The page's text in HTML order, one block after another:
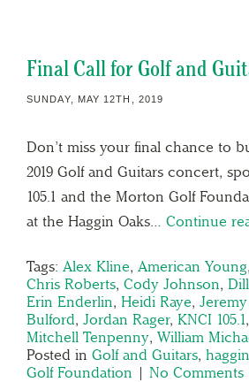
Final Call for Golf and
SUNDAY, MAY 12TH, 2019
Don’t miss your final chance to
2019 Golf and Guitars concert,
105.1 and the Morton Golf
at the Haggin Oaks… Continue
Tags: Alex Kline, American Young,
Chris Roberts, Cody Johnson,
Erin Enderlin, Heidi Raye,
Bulford, Jordan Rager, KNCI 105.1,
Mitchell Tenpenny, William
Posted in Golf and Guitars,
Golf Foundation | No Comments